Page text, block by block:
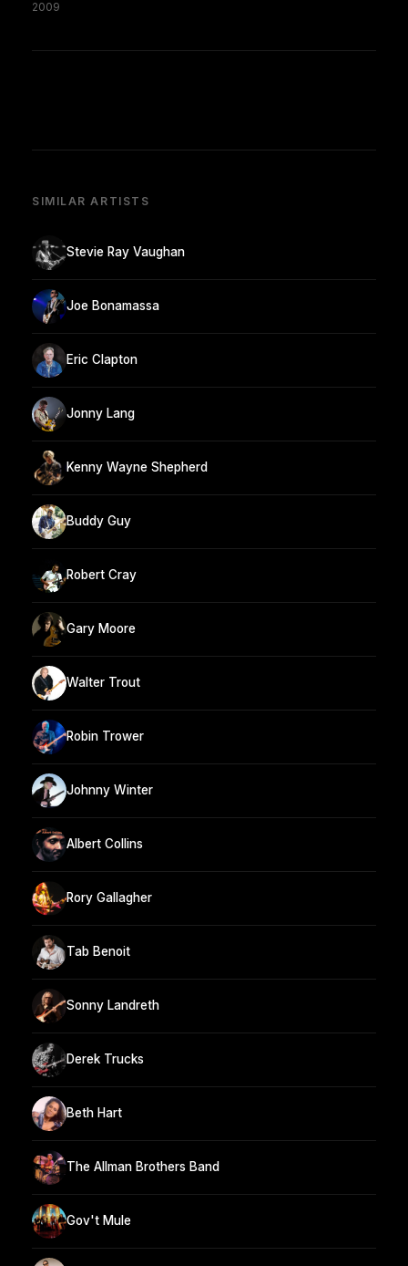
2009
SIMILAR ARTISTS
Stevie Ray Vaughan
Joe Bonamassa
Eric Clapton
Jonny Lang
Kenny Wayne Shepherd
Buddy Guy
Robert Cray
Gary Moore
Walter Trout
Robin Trower
Johnny Winter
Albert Collins
Rory Gallagher
Tab Benoit
Sonny Landreth
Derek Trucks
Beth Hart
The Allman Brothers Band
Gov't Mule